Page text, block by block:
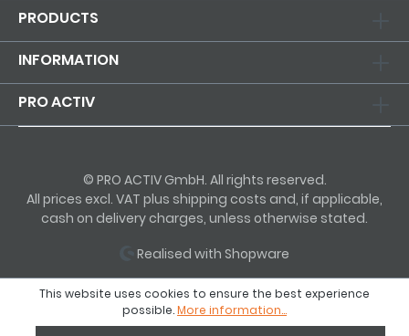
PRODUCTS
INFORMATION
PRO ACTIV
© PRO ACTIV GmbH. All rights reserved.
All prices excl. VAT plus shipping costs and, if applicable,
cash on delivery charges, unless otherwise stated.
Realised with Shopware
This website uses cookies to ensure the best experience
possible.More information...